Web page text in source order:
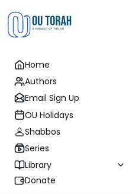
Home
Authors
Email Sign Up
OU Holidays
Shabbos
Series
Library
Donate